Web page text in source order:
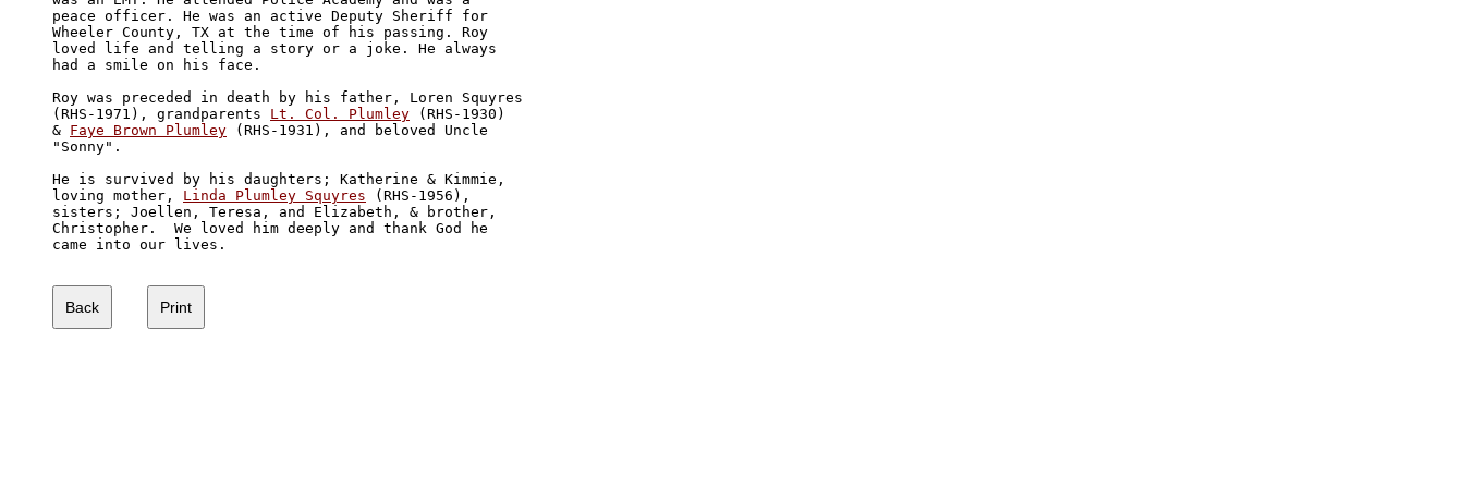
peace officer. He was an active Deputy Sheriff for
Wheeler County, TX at the time of his passing. Roy
loved life and telling a story or a joke. He always
had a smile on his face.
Roy was preceded in death by his father, Loren Squyres
(RHS-1971), grandparents Lt. Col. Plumley (RHS-1930)
& Faye Brown Plumley (RHS-1931), and beloved Uncle
"Sonny".
He is survived by his daughters; Katherine & Kimmie,
loving mother, Linda Plumley Squyres (RHS-1956),
sisters; Joellen, Teresa, and Elizabeth, & brother,
Christopher.  We loved him deeply and thank God he
came into our lives.